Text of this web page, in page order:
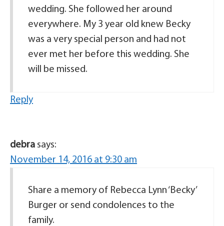
wedding. She followed her around
everywhere. My 3 year old knew Becky
was a very special person and had not
ever met her before this wedding. She
will be missed.
Reply
debra says:
November 14, 2016 at 9:30 am
Share a memory of Rebecca Lynn ‘Becky’
Burger or send condolences to the
family.